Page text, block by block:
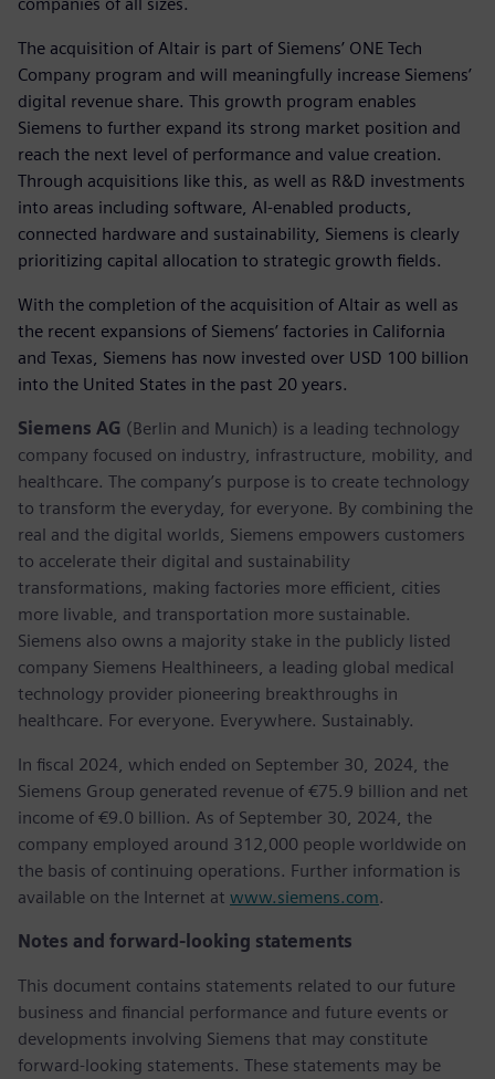
The acquisition of Altair is part of Siemens’ ONE Tech
Company program and will meaningfully increase Siemens’
digital revenue share. This growth program enables
Siemens to further expand its strong market position and
reach the next level of performance and value creation.
Through acquisitions like this, as well as R&D investments
into areas including software, AI-enabled products,
connected hardware and sustainability, Siemens is clearly
prioritizing capital allocation to strategic growth fields.
With the completion of the acquisition of Altair as well as
the recent expansions of Siemens’ factories in California
and Texas, Siemens has now invested over USD 100 billion
into the United States in the past 20 years.
Siemens AG (Berlin and Munich) is a leading technology
company focused on industry, infrastructure, mobility, and
healthcare. The company’s purpose is to create technology
to transform the everyday, for everyone. By combining the
real and the digital worlds, Siemens empowers customers
to accelerate their digital and sustainability
transformations, making factories more efficient, cities
more livable, and transportation more sustainable.
Siemens also owns a majority stake in the publicly listed
company Siemens Healthineers, a leading global medical
technology provider pioneering breakthroughs in
healthcare. For everyone. Everywhere. Sustainably.
In fiscal 2024, which ended on September 30, 2024, the
Siemens Group generated revenue of €75.9 billion and net
income of €9.0 billion. As of September 30, 2024, the
company employed around 312,000 people worldwide on
the basis of continuing operations. Further information is
available on the Internet at www.siemens.com.
Notes and forward-looking statements
This document contains statements related to our future
business and financial performance and future events or
developments involving Siemens that may constitute
forward-looking statements. These statements may be